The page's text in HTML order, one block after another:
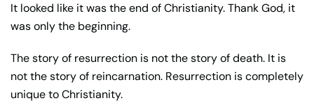
It looked like it was the end of Christianity. Thank God, it
was only the beginning.
The story of resurrection is not the story of death. It is
not the story of reincarnation. Resurrection is completely
unique to Christianity.